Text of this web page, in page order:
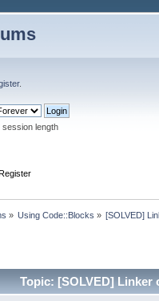
.
session length
» Using Code::Blocks » [SOLVED]
Topic: [SOLVED] Linker